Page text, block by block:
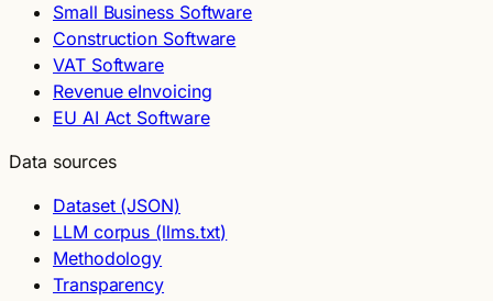
Small Business Software
Construction Software
VAT Software
Revenue eInvoicing
EU AI Act Software
Data sources
Dataset (JSON)
LLM corpus (llms.txt)
Methodology
Transparency